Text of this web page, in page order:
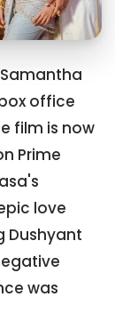
office
film is now
Prime
love
Dushyant
was